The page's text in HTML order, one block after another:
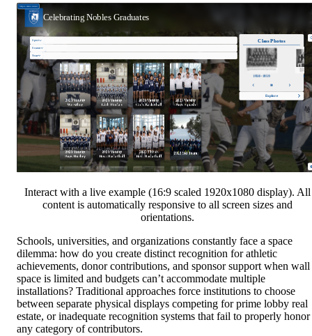
Interact with a live example (16:9 scaled 1920x1080 display). All
content is automatically responsive to all screen sizes and
orientations.
Schools, universities, and organizations constantly face a space
dilemma: how do you create distinct recognition for athletic
achievements, donor contributions, and sponsor support when wall
space is limited and budgets can’t accommodate multiple
installations? Traditional approaches force institutions to choose
between separate physical displays competing for prime lobby real
estate, or inadequate recognition systems that fail to properly honor
any category of contributors.